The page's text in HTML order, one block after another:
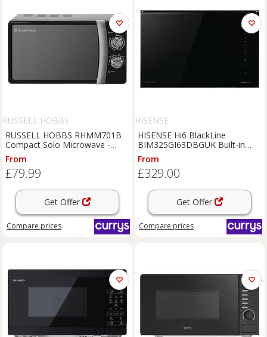
RUSSELL HOBBS
RUSSELL HOBBS RHMM701B
Compact Solo Microwave -
Black, Black
From
£79.99
Get Offer
Compare prices
HISENSE
HISENSE Hi6 BlackLine
BIM325GI63DBGUK Built-in
Microwave with Grill - Black,
Black
From
£329.00
Get Offer
Compare prices